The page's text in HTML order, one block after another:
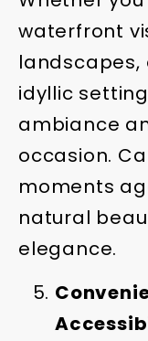
waterfront
landscapes,
idyllic
ambiance
occasion.
moments
natural
elegance.